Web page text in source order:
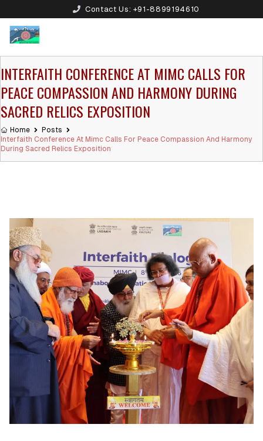
Contact Us: +91-8899194610
INTERFAITH CONFERENCE AT MIMC CALLS FOR
PEACE COMPASSION AND HARMONY DURING
SACRED RELICS EXPOSITION
Home
Posts
Interfaith Conference At Mimc Calls For Peace Compassion And Harmony
During Sacred Relics Exposition